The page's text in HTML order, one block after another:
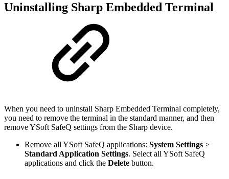
Uninstalling Sharp Embedded Terminal
When you need to uninstall Sharp Embedded Terminal completely,
you need to remove the terminal in the standard manner, and then
remove YSoft SafeQ settings from the Sharp device.
Remove all YSoft SafeQ applications: System Settings >
Standard Application Settings. Select all YSoft SafeQ
applications and click the Delete button.